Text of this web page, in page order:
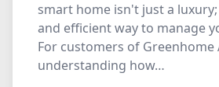
smart home isn't just a
and efficient way to manage
For customers of
understanding how…